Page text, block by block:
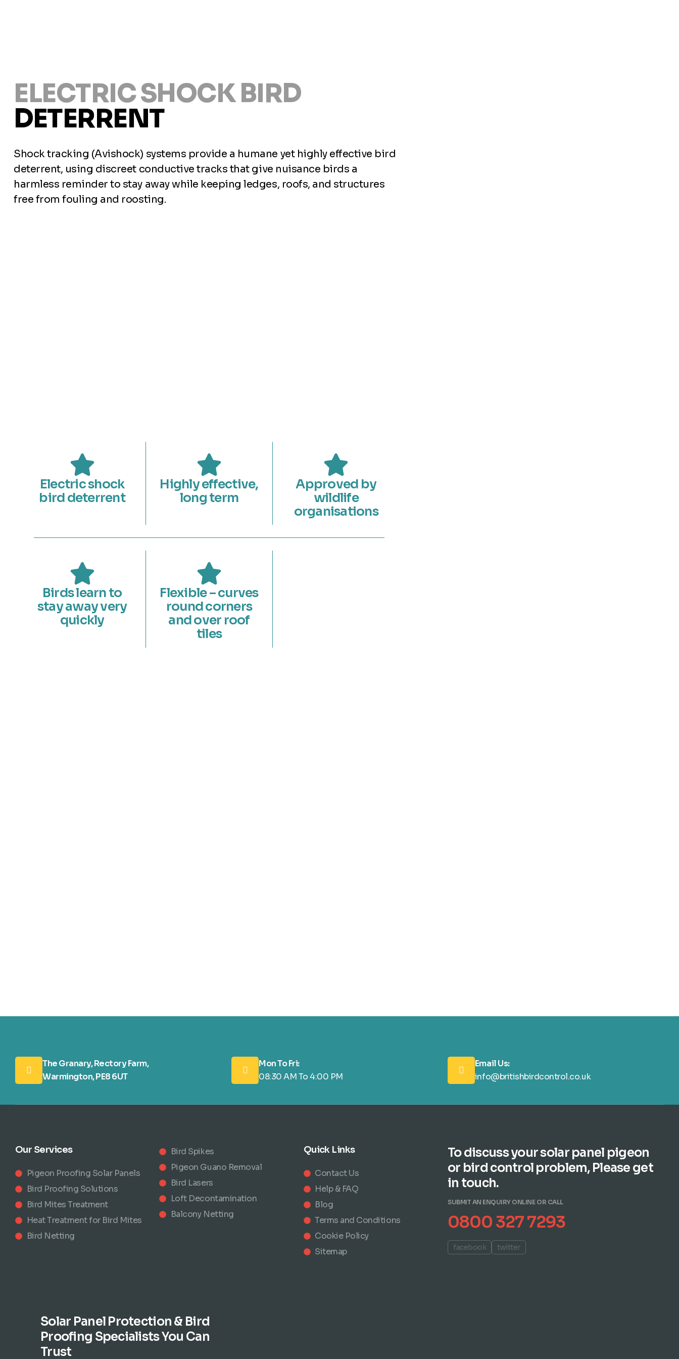
ELECTRIC SHOCK BIRD
DETERRENT
Shock tracking (Avishock) systems provide a humane yet highly effective bird
deterrent, using discreet conductive tracks that give nuisance birds a
harmless reminder to stay away while keeping ledges, roofs, and structures
free from fouling and roosting.
Electric shock
bird deterrent
Highly effective,
long term
Approved by
wildlife
organisations
Birds learn to
stay away very
quickly
Flexible – curves
round corners
and over roof
tiles
The Granary, Rectory Farm,
Warmington, PE8 6UT
Mon To Fri:
08:30 AM To 4:00 PM
Email Us:
info@britishbirdcontrol.co.uk
Our Services
Pigeon Proofing Solar Panels
Bird Proofing Solutions
Bird Mites Treatment
Heat Treatment for Bird Mites
Bird Netting
Bird Spikes
Pigeon Guano Removal
Bird Lasers
Loft Decontamination
Balcony Netting
Quick Links
Contact Us
Help & FAQ
Blog
Terms and Conditions
Cookie Policy
Sitemap
To discuss your solar panel pigeon
or bird control problem, Please get
in touch.
SUBMIT AN ENQUIRY ONLINE OR CALL
0800 327 7293
facebook twitter
Solar Panel Protection & Bird
Proofing Specialists You Can
Trust